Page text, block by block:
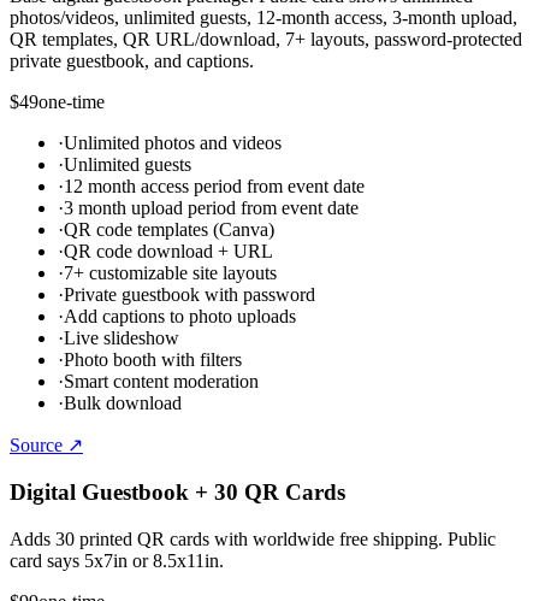
photos/videos, unlimited guests, 12-month access, 3-month upload,
QR templates, QR URL/download, 7+ layouts, password-protected
private guestbook, and captions.
$49one-time
·Unlimited photos and videos
·Unlimited guests
·12 month access period from event date
·3 month upload period from event date
·QR code templates (Canva)
·QR code download + URL
·7+ customizable site layouts
·Private guestbook with password
·Add captions to photo uploads
·Live slideshow
·Photo booth with filters
·Smart content moderation
·Bulk download
Source ↗
Digital Guestbook + 30 QR Cards
Adds 30 printed QR cards with worldwide free shipping. Public
card says 5x7in or 8.5x11in.